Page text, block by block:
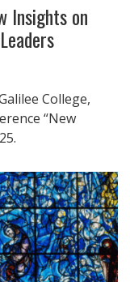
Insights on
College,
“New